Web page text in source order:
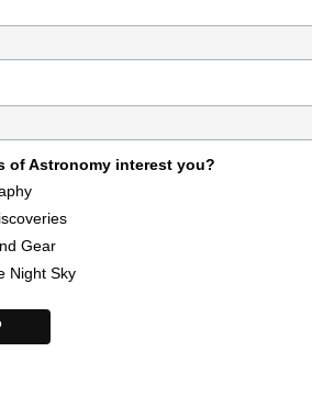
of Astronomy interest you?
Gear
Night Sky